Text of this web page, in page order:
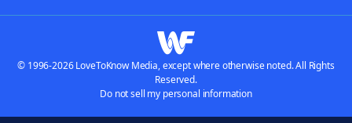
© 1996-2026 LoveToKnow Media, except where otherwise noted. All Rights
Reserved.
Do not sell my personal information